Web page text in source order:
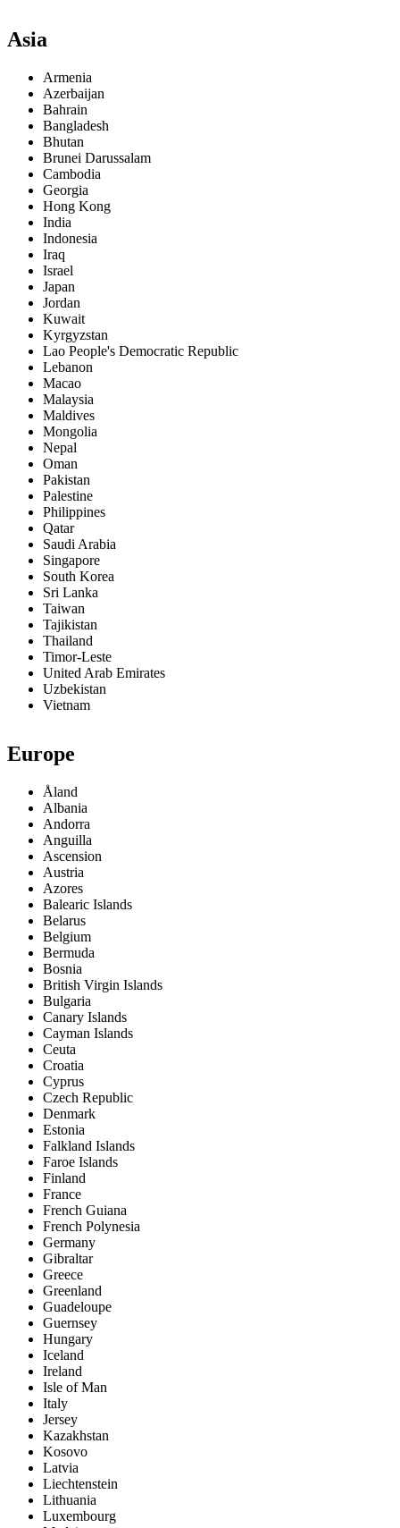
Asia
Armenia
Azerbaijan
Bahrain
Bangladesh
Bhutan
Brunei Darussalam
Cambodia
Georgia
Hong Kong
India
Indonesia
Iraq
Israel
Japan
Jordan
Kuwait
Kyrgyzstan
Lao People's Democratic Republic
Lebanon
Macao
Malaysia
Maldives
Mongolia
Nepal
Oman
Pakistan
Palestine
Philippines
Qatar
Saudi Arabia
Singapore
South Korea
Sri Lanka
Taiwan
Tajikistan
Thailand
Timor-Leste
United Arab Emirates
Uzbekistan
Vietnam
Europe
Åland
Albania
Andorra
Anguilla
Ascension
Austria
Azores
Balearic Islands
Belarus
Belgium
Bermuda
Bosnia
British Virgin Islands
Bulgaria
Canary Islands
Cayman Islands
Ceuta
Croatia
Cyprus
Czech Republic
Denmark
Estonia
Falkland Islands
Faroe Islands
Finland
France
French Guiana
French Polynesia
Germany
Gibraltar
Greece
Greenland
Guadeloupe
Guernsey
Hungary
Iceland
Ireland
Isle of Man
Italy
Jersey
Kazakhstan
Kosovo
Latvia
Liechtenstein
Lithuania
Luxembourg